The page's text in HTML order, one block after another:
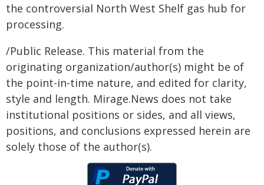
the controversial North West Shelf gas hub for
processing.
/Public Release. This material from the
originating organization/author(s) might be of
the point-in-time nature, and edited for clarity,
style and length. Mirage.News does not take
institutional positions or sides, and all views,
positions, and conclusions expressed herein are
solely those of the author(s).